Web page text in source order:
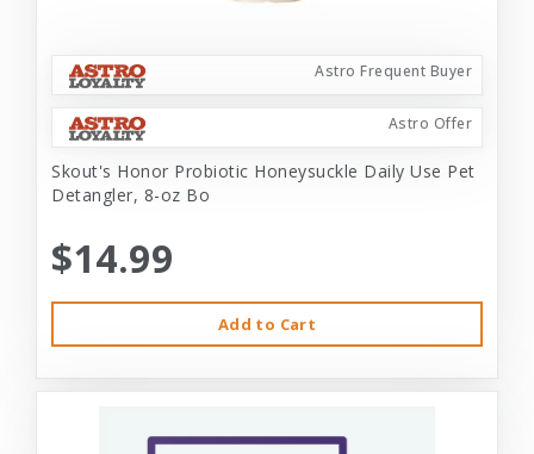
Astro Frequent Buyer
Astro Offer
Skout's Honor Probiotic Honeysuckle Daily Use Pet
Detangler, 8-oz Bo
$14.99
Add to Cart